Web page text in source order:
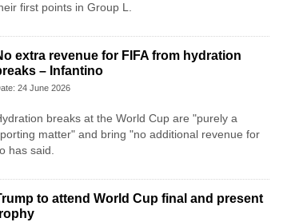
first points in Group L.
extra revenue for FIFA from hydration
– Infantino
24 June 2026
breaks at the World Cup are "purely a
matter" and bring "no additional revenue for
has said.
to attend World Cup final and present